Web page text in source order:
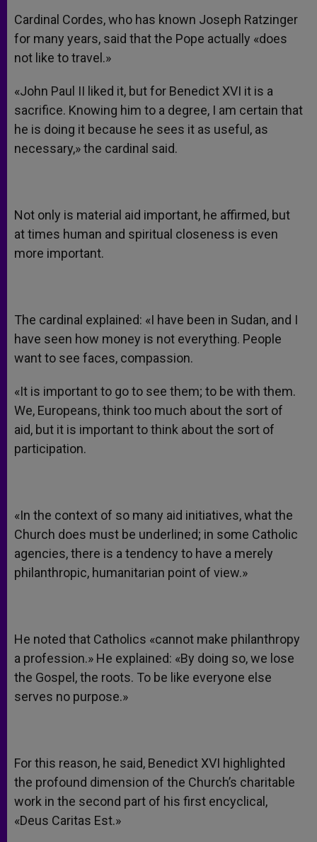
Cardinal Cordes, who has known Joseph Ratzinger
for many years, said that the Pope actually «does
not like to travel.»
«John Paul II liked it, but for Benedict XVI it is a
sacrifice. Knowing him to a degree, I am certain that
he is doing it because he sees it as useful, as
necessary,» the cardinal said.
Not only is material aid important, he affirmed, but
at times human and spiritual closeness is even
more important.
The cardinal explained: «I have been in Sudan, and I
have seen how money is not everything. People
want to see faces, compassion.
«It is important to go to see them; to be with them.
We, Europeans, think too much about the sort of
aid, but it is important to think about the sort of
participation.
«In the context of so many aid initiatives, what the
Church does must be underlined; in some Catholic
agencies, there is a tendency to have a merely
philanthropic, humanitarian point of view.»
He noted that Catholics «cannot make philanthropy
a profession.» He explained: «By doing so, we lose
the Gospel, the roots. To be like everyone else
serves no purpose.»
For this reason, he said, Benedict XVI highlighted
the profound dimension of the Church’s charitable
work in the second part of his first encyclical,
«Deus Caritas Est.»